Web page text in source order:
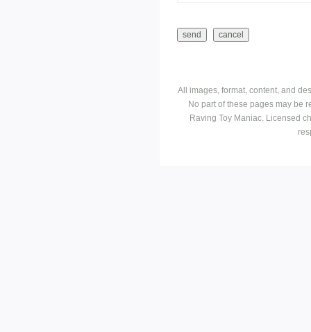
All images, format, content, and
No part of these pages may be
Raving Toy Maniac. Licensed